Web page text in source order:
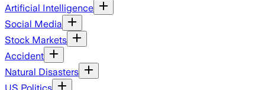
Artificial Intelligence
Social Media
Stock Markets
Accident
Natural Disasters